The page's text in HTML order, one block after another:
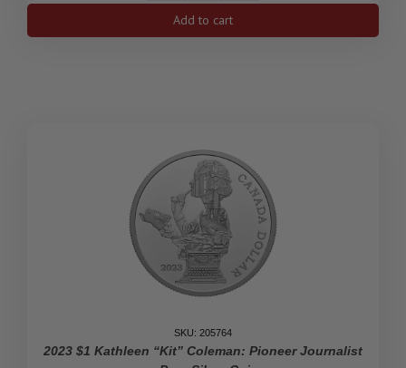
35th
Anniversary
Pure
Silver
Fractional
Set
quantity
Add to cart
SKU: 205764
2023 $1 Kathleen “Kit” Coleman: Pioneer Journalist